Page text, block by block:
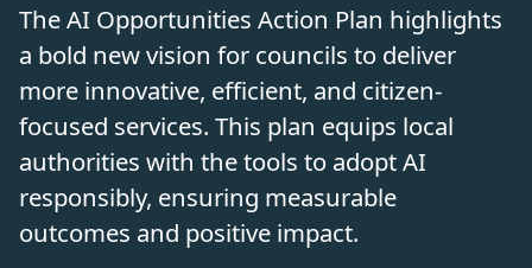
The AI Opportunities Action Plan highlights
a bold new vision for councils to deliver
more innovative, efficient, and citizen-
focused services. This plan equips local
authorities with the tools to adopt AI
responsibly, ensuring measurable
outcomes and positive impact.